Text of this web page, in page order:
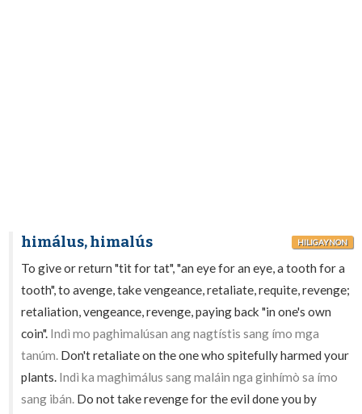
himálus, himalús HILIGAYNON
To give or return "tit for tat", "an eye for an eye, a tooth for a
tooth", to avenge, take vengeance, retaliate, requite, revenge;
retaliation, vengeance, revenge, paying back "in one's own
coin". Indì mo paghimalúsan ang nagtístis sang ímo mga
tanúm. Don't retaliate on the one who spitefully harmed your
plants. Indì ka maghimálus sang maláin nga ginhímò sa ímo
sang ibán. Do not take revenge for the evil done you by